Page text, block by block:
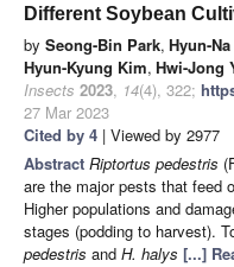
Different Soybean
by Seong-Bin Park, Hyun-
Hyun-Kyung Kim, Hwi-Jong
Insects 2023, 14(4), 322;
27 Mar 2023
Cited by 4 | Viewed by 2977
Abstract Riptortus pedestris
are the major pests that feed
Higher populations and
stages (podding to harvest).
pedestris and H. halys [...]